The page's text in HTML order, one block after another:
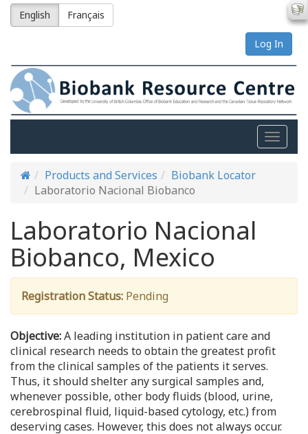
English Français
Log In
Toggle
Products and Services
Biobank Locator
Laboratorio Nacional Biobanco
Laboratorio Nacional
Biobanco, Mexico
Registration Status: Pending
Objective:A leading institution in patient care and
clinical research needs to obtain the greatest profit
from the clinical samples of the patients it serves.
Thus, it should shelter any surgical samples and,
whenever possible, other body fluids (blood, urine,
cerebrospinal fluid, liquid-based cytology, etc.) from
deserving cases. However, this does not always occur.